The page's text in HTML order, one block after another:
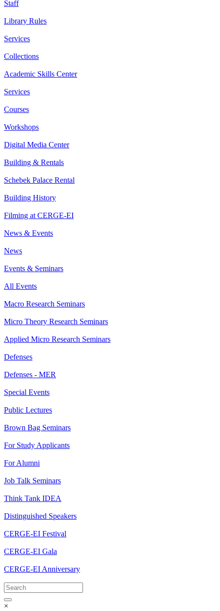
Staff
Library Rules
Services
Collections
Academic Skills Center
Services
Courses
Workshops
Digital Media Center
Building & Rentals
Schebek Palace Rental
Building History
Filming at CERGE-EI
News & Events
News
Events & Seminars
All Events
Macro Research Seminars
Micro Theory Research Seminars
Applied Micro Research Seminars
Defenses
Defenses - MER
Special Events
Public Lectures
Brown Bag Seminars
For Study Applicants
For Alumni
Job Talk Seminars
Think Tank IDEA
Distinguished Speakers
CERGE-EI Festival
CERGE-EI Gala
CERGE-EI Anniversary
×